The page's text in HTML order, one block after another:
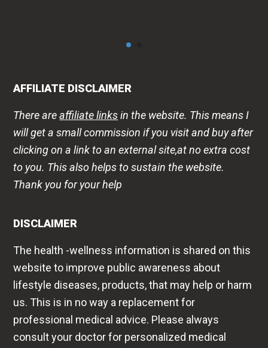
AFFILIATE DISCLAIMER
There areaffiliate linksin the website. This means I
will get a small commission if you visit and buy after
clicking on a link to an external site,at no extra cost
to you. This also helps to sustain the website.
Thank you for your help
DISCLAIMER
The health -wellness information is shared on this
website to improve public awareness about
lifestyle diseases, products, that may help or harm
us. This is in no way a replacement for
professional medical advice. Please always
consult your doctor for personalized medical